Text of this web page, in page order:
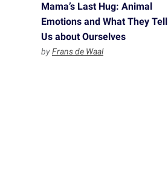
Mama’s Last Hug: Animal
Emotions and What They Tell
Us about Ourselves
byFrans de Waal